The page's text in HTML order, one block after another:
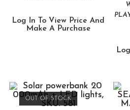
Log In To View Price And
Make A Purchase
OUT OF STOCK